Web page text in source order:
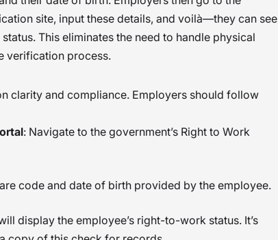
site, input these details, and voilà—they can see
This eliminates the need to handle physical
verification process.
clarity and compliance. Employers should follow
: Navigate to the government’s Right to Work
code and date of birth provided by the employee.
display the employee’s right-to-work status. It’s